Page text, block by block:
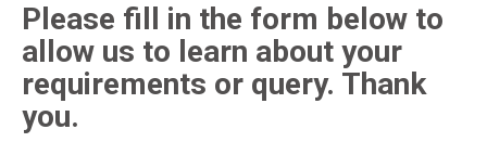
Please fill in the form below to
allow us to learn about your
requirements or query. Thank
you.